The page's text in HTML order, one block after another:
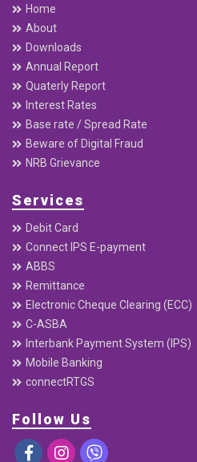
Home
About
Downloads
Annual Report
Quaterly Report
Interest Rates
Base rate / Spread Rate
Beware of Digital Fraud
NRB Grievance
Services
Debit Card
Connect IPS E-payment
ABBS
Remittance
Electronic Cheque Clearing (ECC)
C-ASBA
Interbank Payment System (IPS)
Mobile Banking
connectRTGS
Follow Us